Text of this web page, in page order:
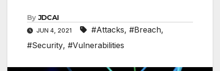
By JDCAI
JUN 4, 2021 #Attacks, #Breach,
#Security, #Vulnerabilities